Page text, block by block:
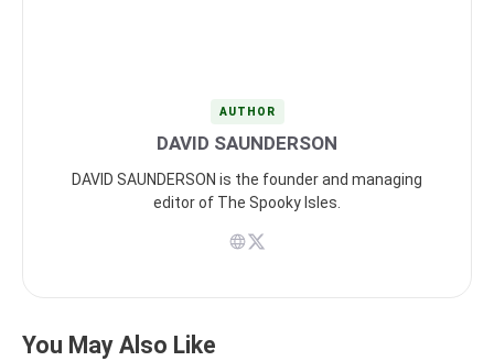
AUTHOR
DAVID SAUNDERSON
DAVID SAUNDERSON is the founder and managing
editor of The Spooky Isles.
You May Also Like